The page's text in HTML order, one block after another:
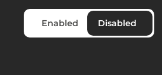
Select from product options
Enabled Disabled